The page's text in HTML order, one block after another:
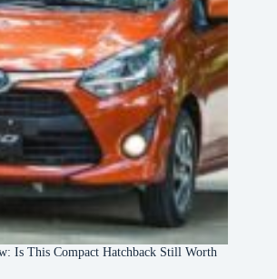
Is This Compact Hatchback Still Worth